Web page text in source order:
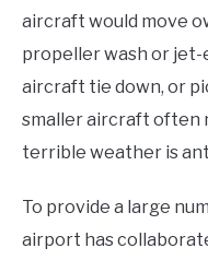
aircraft would move
propeller wash or
aircraft tie down, or
smaller aircraft often
terrible weather is
To provide a large
airport has